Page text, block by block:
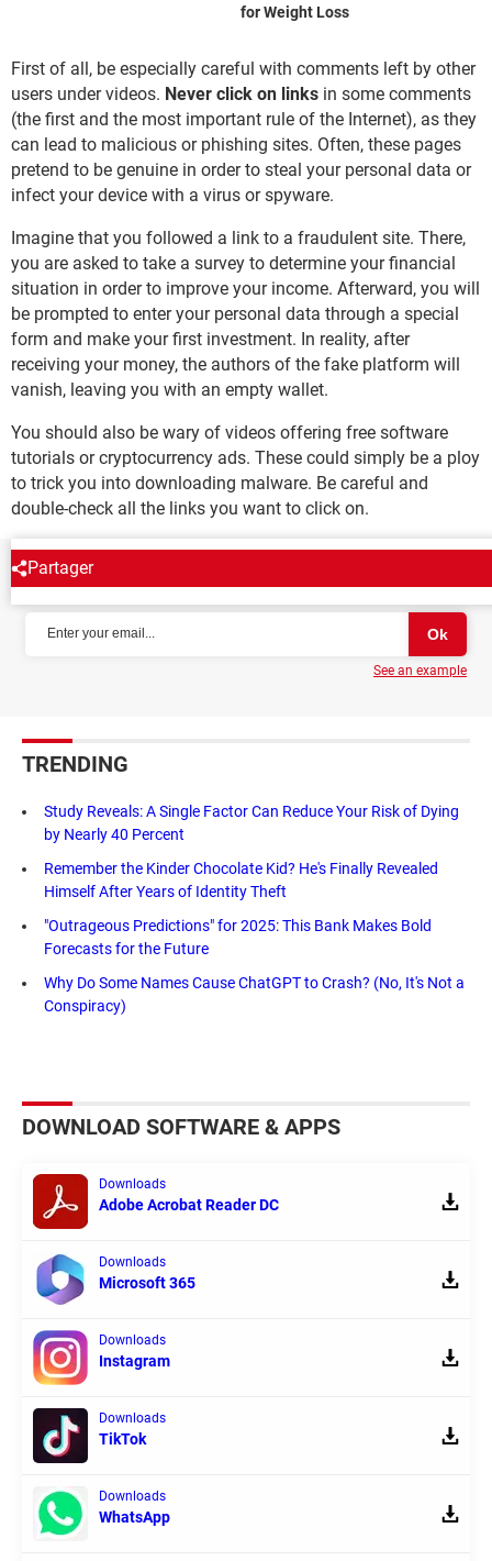
for Weight Loss
First of all, be especially careful with comments left by other
users under videos. Never click on links in some comments
(the first and the most important rule of the Internet), as they
can lead to malicious or phishing sites. Often, these pages
pretend to be genuine in order to steal your personal data or
infect your device with a virus or spyware.
Imagine that you followed a link to a fraudulent site. There,
you are asked to take a survey to determine your financial
situation in order to improve your income. Afterward, you will
be prompted to enter your personal data through a special
form and make your first investment. In reality, after
receiving your money, the authors of the fake platform will
vanish, leaving you with an empty wallet.
You should also be wary of videos offering free software
tutorials or cryptocurrency ads. These could simply be a ploy
to trick you into downloading malware. Be careful and
double-check all the links you want to click on.
Partager
NEWSLETTER
See an example
TRENDING
Study Reveals: A Single Factor Can Reduce Your Risk of Dying
by Nearly 40 Percent
Remember the Kinder Chocolate Kid? He's Finally Revealed
Himself After Years of Identity Theft
"Outrageous Predictions" for 2025: This Bank Makes Bold
Forecasts for the Future
Why Do Some Names Cause ChatGPT to Crash? (No, It's Not a
Conspiracy)
DOWNLOAD SOFTWARE & APPS
Downloads
Adobe Acrobat Reader DC
Downloads
Microsoft 365
Downloads
Instagram
Downloads
TikTok
Downloads
WhatsApp